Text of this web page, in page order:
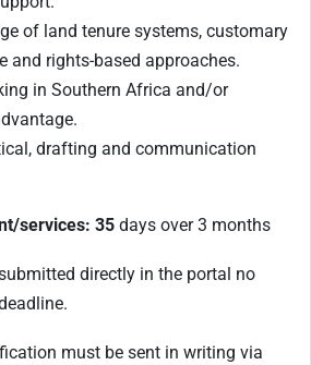
of land tenure systems, customary
and rights-based approaches.
in Southern Africa and/or
drafting and communication
services: 35 days over 3 months
directly in the portal no
must be sent in writing via